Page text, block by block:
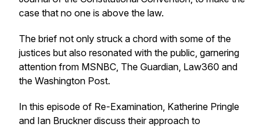
case that no one is above the law.
The brief not only struck a chord with some of the
justices but also resonated with the public, garnering
attention from MSNBC, The Guardian, Law360 and
the Washington Post.
In this episode of Re-Examination, Katherine Pringle
and Ian Bruckner discuss their approach to